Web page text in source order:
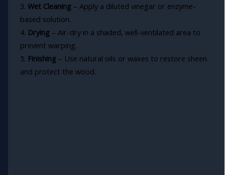
3. Wet Cleaning– Apply a diluted vinegar or enzyme-
based solution.
4. Drying– Air-dry in a shaded, well-ventilated area to
prevent warping.
5. Finishing– Use natural oils or waxes to restore sheen
and protect the wood.